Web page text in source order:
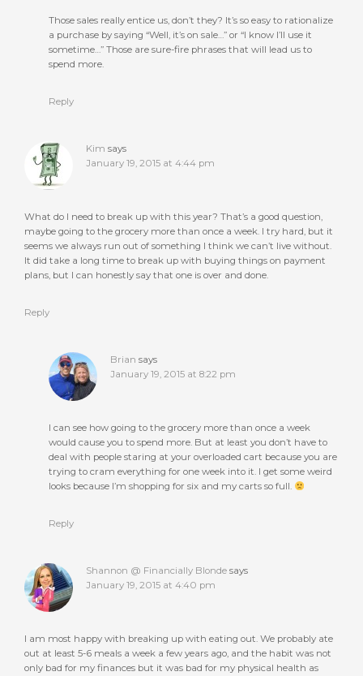
Those sales really entice us, don’t they? It’s so easy to rationalize
a purchase by saying “Well, it’s on sale…” or “I know I’ll use it
sometime…” Those are sure-fire phrases that will lead us to
spend more.
Reply
Kim says
January 19, 2015 at 4:44 pm
What do I need to break up with this year? That’s a good question,
maybe going to the grocery more than once a week. I try hard, but it
seems we always run out of something I think we can’t live without.
It did take a long time to break up with buying things on payment
plans, but I can honestly say that one is over and done.
Reply
Brian says
January 19, 2015 at 8:22 pm
I can see how going to the grocery more than once a week
would cause you to spend more. But at least you don’t have to
deal with people staring at your overloaded cart because you are
trying to cram everything for one week into it. I get some weird
looks because I’m shopping for six and my carts so full.
Reply
Shannon @ Financially Blonde says
January 19, 2015 at 4:40 pm
I am most happy with breaking up with eating out. We probably ate
out at least 5-6 meals a week a few years ago, and the habit was not
only bad for my finances but it was bad for my physical health as